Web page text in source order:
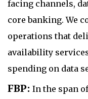
facing channels,
core banking. We
operations that
availability
spending on data
FBP: In the span